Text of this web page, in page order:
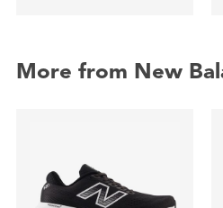
More from New